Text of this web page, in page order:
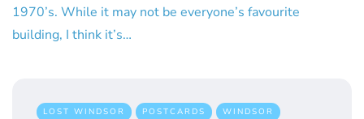
1970’s. While it may not be everyone’s favourite
building, I think it’s…
LOST WINDSOR POSTCARDS WINDSOR